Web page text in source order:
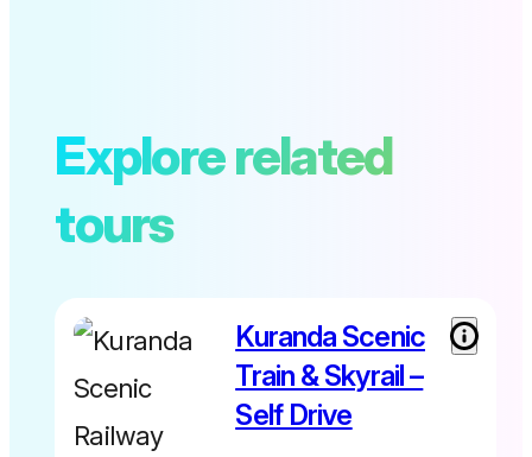
Explore related
tours
Kuranda Scenic
Train & Skyrail –
Self Drive